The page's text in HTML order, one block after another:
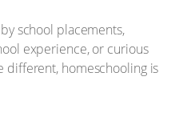
school placements,
experience, or curious
homeschooling is